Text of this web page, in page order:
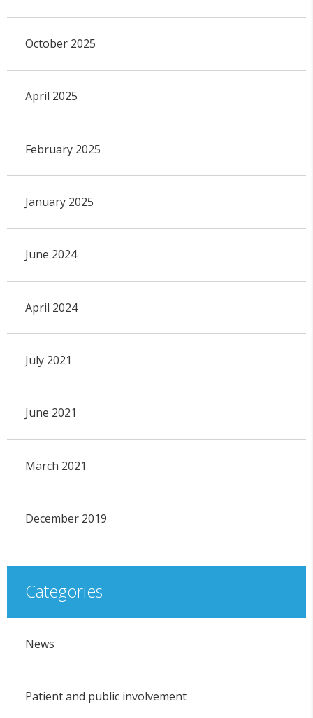
October 2025
April 2025
February 2025
January 2025
June 2024
April 2024
July 2021
June 2021
March 2021
December 2019
Categories
News
Patient and public involvement